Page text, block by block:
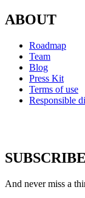
ABOUT
Roadmap
Team
Blog
Press Kit
Terms of use
Responsible
SUBSCRIBE
And never miss a